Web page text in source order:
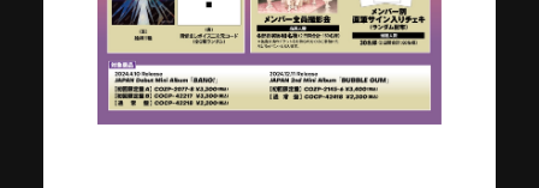
GALLERY